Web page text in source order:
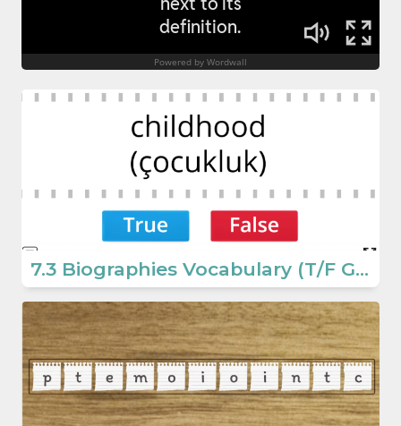
7.3 Biographies Vocabulary (T/F Game) (7. Sınıf İngilizce Oyun)